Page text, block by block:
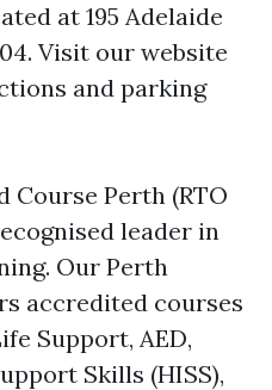
at 195 Adelaide
Visit our website
and parking
Course Perth (RTO
leader in
Our Perth
accredited courses
Support, AED,
Skills (HISS),